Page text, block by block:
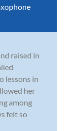
raised in
lessons in
her
among
felt so